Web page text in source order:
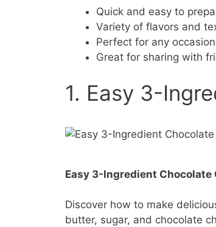
Quick and easy to
Variety of flavors and
Perfect for any occasion
Great for sharing with
1. Easy 3-
Easy 3-Ingredient Chocolate
Discover how to make
butter, sugar, and chocolate